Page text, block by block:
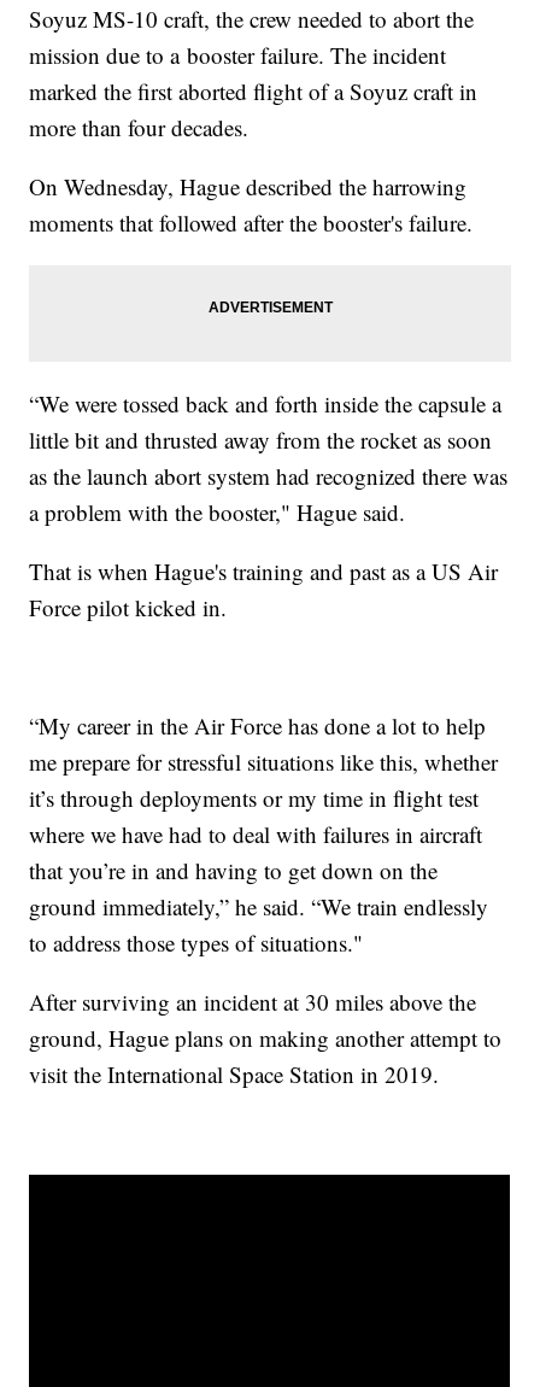
Soyuz MS-10 craft, the crew needed to abort the
mission due to a booster failure. The incident
marked the first aborted flight of a Soyuz craft in
more than four decades.
On Wednesday, Hague described the harrowing
moments that followed after the booster's failure.
“We were tossed back and forth inside the capsule a
little bit and thrusted away from the rocket as soon
as the launch abort system had recognized there was
a problem with the booster," Hague said.
That is when Hague's training and past as a US Air
Force pilot kicked in.
“My career in the Air Force has done a lot to help
me prepare for stressful situations like this, whether
it’s through deployments or my time in flight test
where we have had to deal with failures in aircraft
that you’re in and having to get down on the
ground immediately,” he said. “We train endlessly
to address those types of situations."
After surviving an incident at 30 miles above the
ground, Hague plans on making another attempt to
visit the International Space Station in 2019.